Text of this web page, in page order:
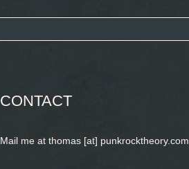
CONTACT
Mail me at thomas [at] punkrocktheory.com